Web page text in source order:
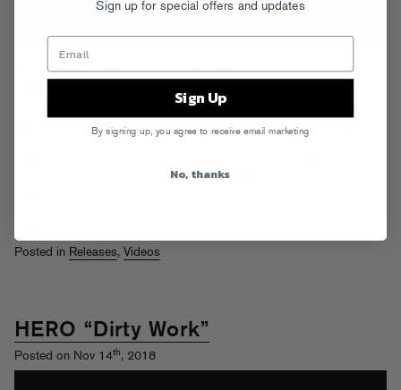
Promnite’sExistEP is one of our favorite FG releases of the year: a
pushing aside trends and tropes in search of timeless grooves for
Exist came together and promising more
Posted in Releases, Videos
HERO “Dirty Work”
Posted on Nov 14th, 2018
Sign up for special offers and updates
Sign Up
By signing up, you agree to receive email marketing
No, thanks